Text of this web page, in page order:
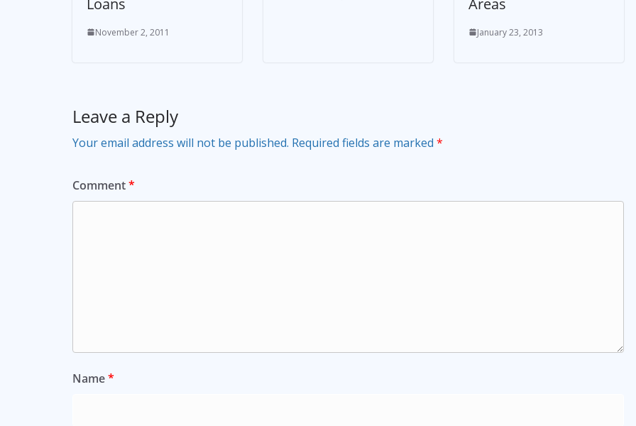
November 2, 2011 January 23, 2013
Leave a Reply
Your email address will not be published. Required fields are marked *
Comment*
Name*